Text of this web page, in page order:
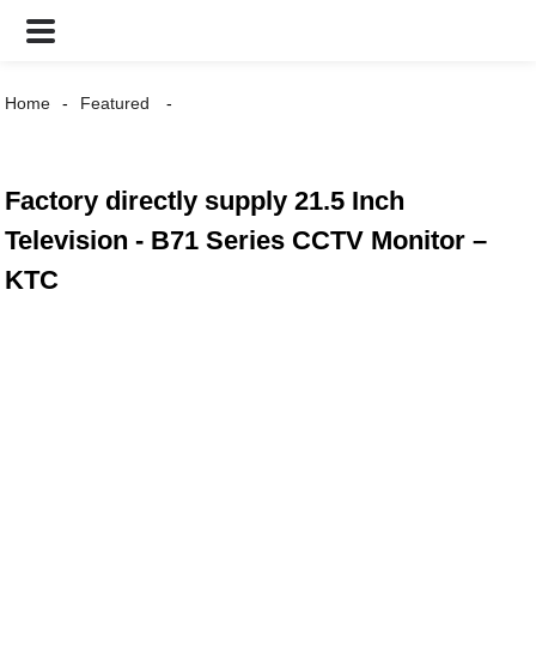
Home Featured
Factory directly supply 21.5 Inch
Television - B71 Series CCTV Monitor –
KTC